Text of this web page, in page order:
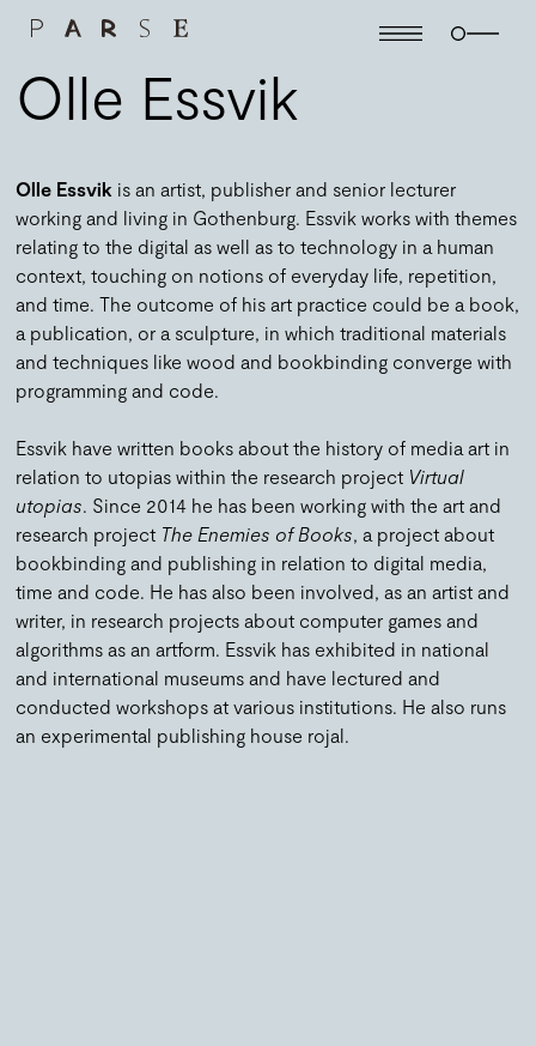
Olle Essvik
Olle Essvik is an artist, publisher and senior lecturer
working and living in Gothenburg. Essvik works with themes
relating to the digital as well as to technology in a human
context, touching on notions of everyday life, repetition,
and time. The outcome of his art practice could be a book,
a publication, or a sculpture, in which traditional materials
and techniques like wood and bookbinding converge with
programming and code.
Essvik have written books about the history of media art in
relation to utopias within the research project Virtual
utopias. Since 2014 he has been working with the art and
research project The Enemies of Books, a project about
bookbinding and publishing in relation to digital media,
time and code. He has also been involved, as an artist and
writer, in research projects about computer games and
algorithms as an artform. Essvik has exhibited in national
and international museums and have lectured and
conducted workshops at various institutions. He also runs
an experimental publishing house rojal.